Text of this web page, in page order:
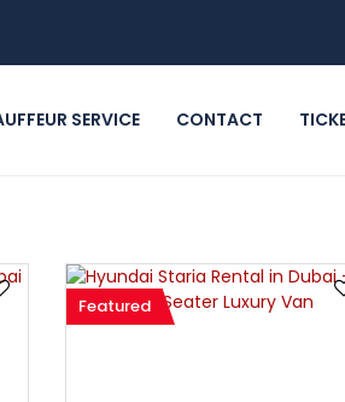
SERVICE CONTACT
Featured